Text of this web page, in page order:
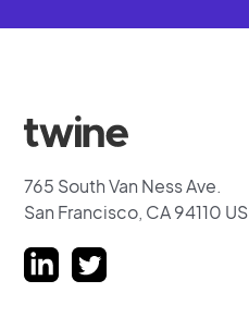
765 South Van Ness Ave.
San Francisco, CA 94110 US